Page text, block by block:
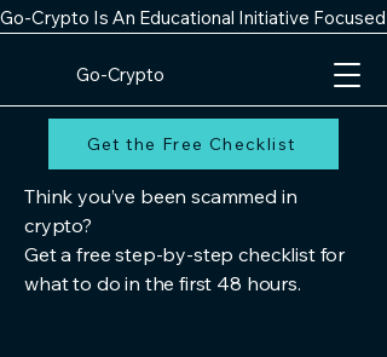
Go-Crypto
Go-Crypto Is An Educational Initiative
Get the Free Checklist
Think you’ve been scammed in
crypto?
Get a free step-by-step checklist for
what to do in the first 48 hours.